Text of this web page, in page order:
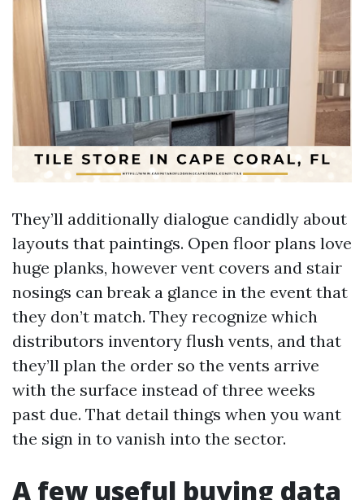
They’ll additionally dialogue candidly about
layouts that paintings. Open floor plans love
huge planks, however vent covers and stair
nosings can break a glance in the event that
they don’t match. They recognize which
distributors inventory flush vents, and that
they’ll plan the order so the vents arrive
with the surface instead of three weeks
past due. That detail things when you want
the sign in to vanish into the sector.
A few useful buying data